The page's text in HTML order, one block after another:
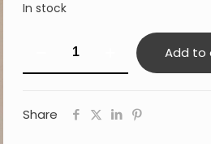
In stock
quantity
Add to
Share